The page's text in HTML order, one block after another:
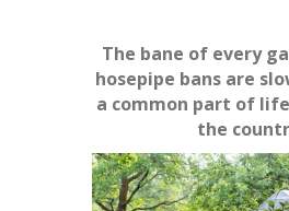
The bane of every
hosepipe bans are
a common part of
the